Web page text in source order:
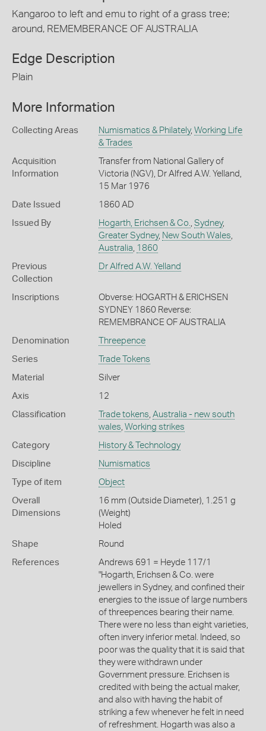
Kangaroo to left and emu to right of a grass tree;
around, REMEMBERANCE OF AUSTRALIA
Edge Description
Plain
More Information
Collecting Areas Numismatics & Philately, Working Life
& Trades
Acquisition
Information
Transfer from National Gallery of
Victoria (NGV), Dr Alfred A.W. Yelland,
15 Mar 1976
Date Issued 1860 AD
Issued By Hogarth, Erichsen & Co. Sydney,
Greater Sydney, New South Wales
Australia 1860
Previous
Collection
Dr Alfred A.W. Yelland
Inscriptions
Obverse: HOGARTH & ERICHSEN
SYDNEY 1860 Reverse:
REMEMBRANCE OF AUSTRALIA
Denomination Threepence
Series Trade Tokens
Material Silver
Axis 12
Classification Trade tokens Australia - new south
wales Working strikes
Category History & Technology
Discipline Numismatics
Type of item Object
Overall
Dimensions
16 mm (Outside Diameter), 1.251 g
(Weight)
Holed
Shape Round
References
Andrews 691 = Heyde 117/1
"Hogarth, Erichsen & Co. were
jewellers in Sydney, and confined their
energies to the issue of large numbers
of threepences bearing their name.
There were no less than eight varieties,
often invery inferior metal. Indeed, so
poor was the quality that it is said that
they were withdrawn under
Government pressure. Erichsen is
credited with being the actual maker,
and also with having the habit of
striking a few whenever he felt in need
of refreshment. Hogarth was also a